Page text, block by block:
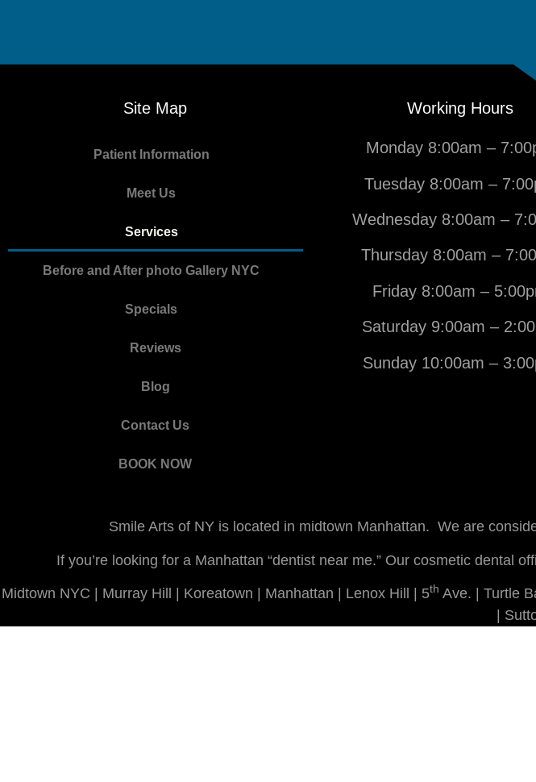
Site Map
Patient Information
Meet Us
Services
Before and After photo Gallery NYC
Specials
Reviews
Blog
Contact Us
BOOK NOW
Working Hours
Monday 8:00am –
Tuesday 8:00am –
Wednesday 8:00am –
Thursday 8:00am –
Friday 8:00am –
Saturday 9:00am –
Sunday 10:00am –
Smile Arts of NY is located in midtown Manhattan. We are
If you’re looking for a Manhattan “dentist near me.” Our cosmetic dental
Midtown NYC | Murray Hill | Koreatown | Manhattan | Lenox Hill | 5th Ave. | Turtle
|